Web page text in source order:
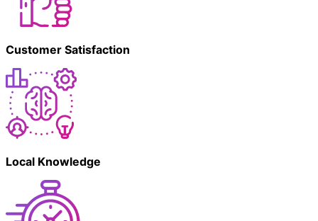
Customer Satisfaction
Local Knowledge